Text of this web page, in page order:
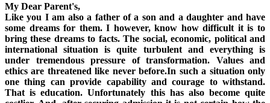
My Dear Parent's,
Like you I am also a father of a son and a daughter and have
some dreams for them. I however, know how difficult it is to
bring these dreams to facts. The social, economic, political and
international situation is quite turbulent and everything is
under tremendous pressure of transformation. Values and
ethics are threatened like never before.In such a situation only
one thing can provide capability and courage to withstand.
That is education. Unfortunately this has also become quite